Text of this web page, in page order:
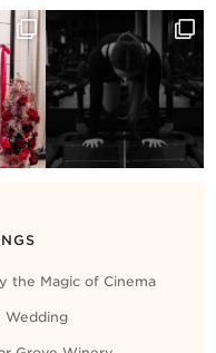
the Magic of Cinema
Wedding